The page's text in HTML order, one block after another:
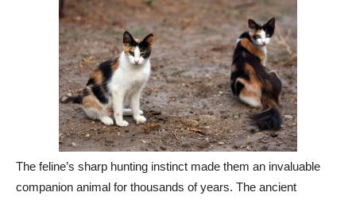
The feline’s sharp hunting instinct made them an invaluable
companion animal for thousands of years. The ancient